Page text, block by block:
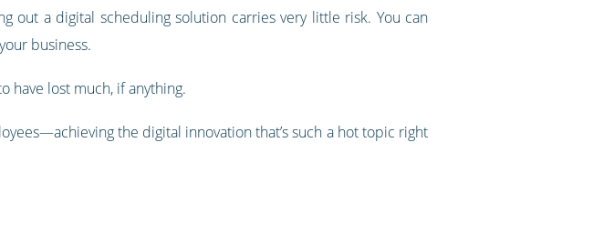
out a digital scheduling solution carries very little risk. You can
business.
have lost much, if anything.
the digital innovation that’s such a hot topic right